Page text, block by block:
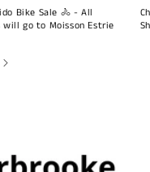
Bike Sale 🚴 - All
go to Moisson Estrie